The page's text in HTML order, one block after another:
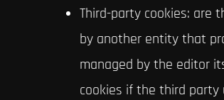
Third-party cookies: are
by another entity that
managed by the editor
cookies if the third party